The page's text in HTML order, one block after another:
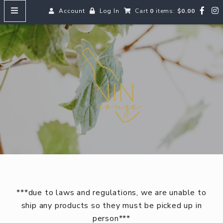
Account Log In Cart 0 items: $0.00
HOME
MENUS
SEARCH OUR WINES
Reds
Whites
Beer
***due to laws and regulations, we are unable to
ship any products so they must be picked up in
person***